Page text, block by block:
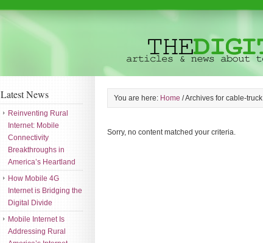
You are here: Home /Archives for cable-truck
Sorry, no content matched your criteria.
Latest News
Reinventing Rural
Internet: Mobile
Connectivity
Breakthroughs in
America’s Heartland
How Mobile 4G
Internet is Bridging the
Digital Divide
Mobile Internet Is
Addressing Rural